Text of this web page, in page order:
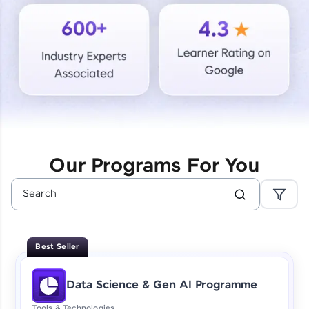
Courses
Looking for flexibility? HCL GUVI's 200+ self-
paced courses let you learn anytime, anywhere!
From free lessons to IIT-M & Autodesk-certified
programs, gain in-demand skills in your
Enhance your coding skills with HCL GUVI's
designed to help you master programming
effortlessly.
CodeKata:
A structured coding practice platform with 1500+
coding problems designed by industry experts.
Our Programs For You
Best Seller
Data Science & Gen AI Programme